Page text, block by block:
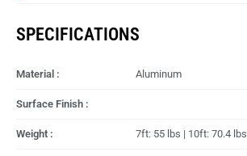
SPECIFICATIONS
Material : Aluminum
Surface Finish :
Weight : 7ft: 55 lbs | 10ft: 70.4 lbs